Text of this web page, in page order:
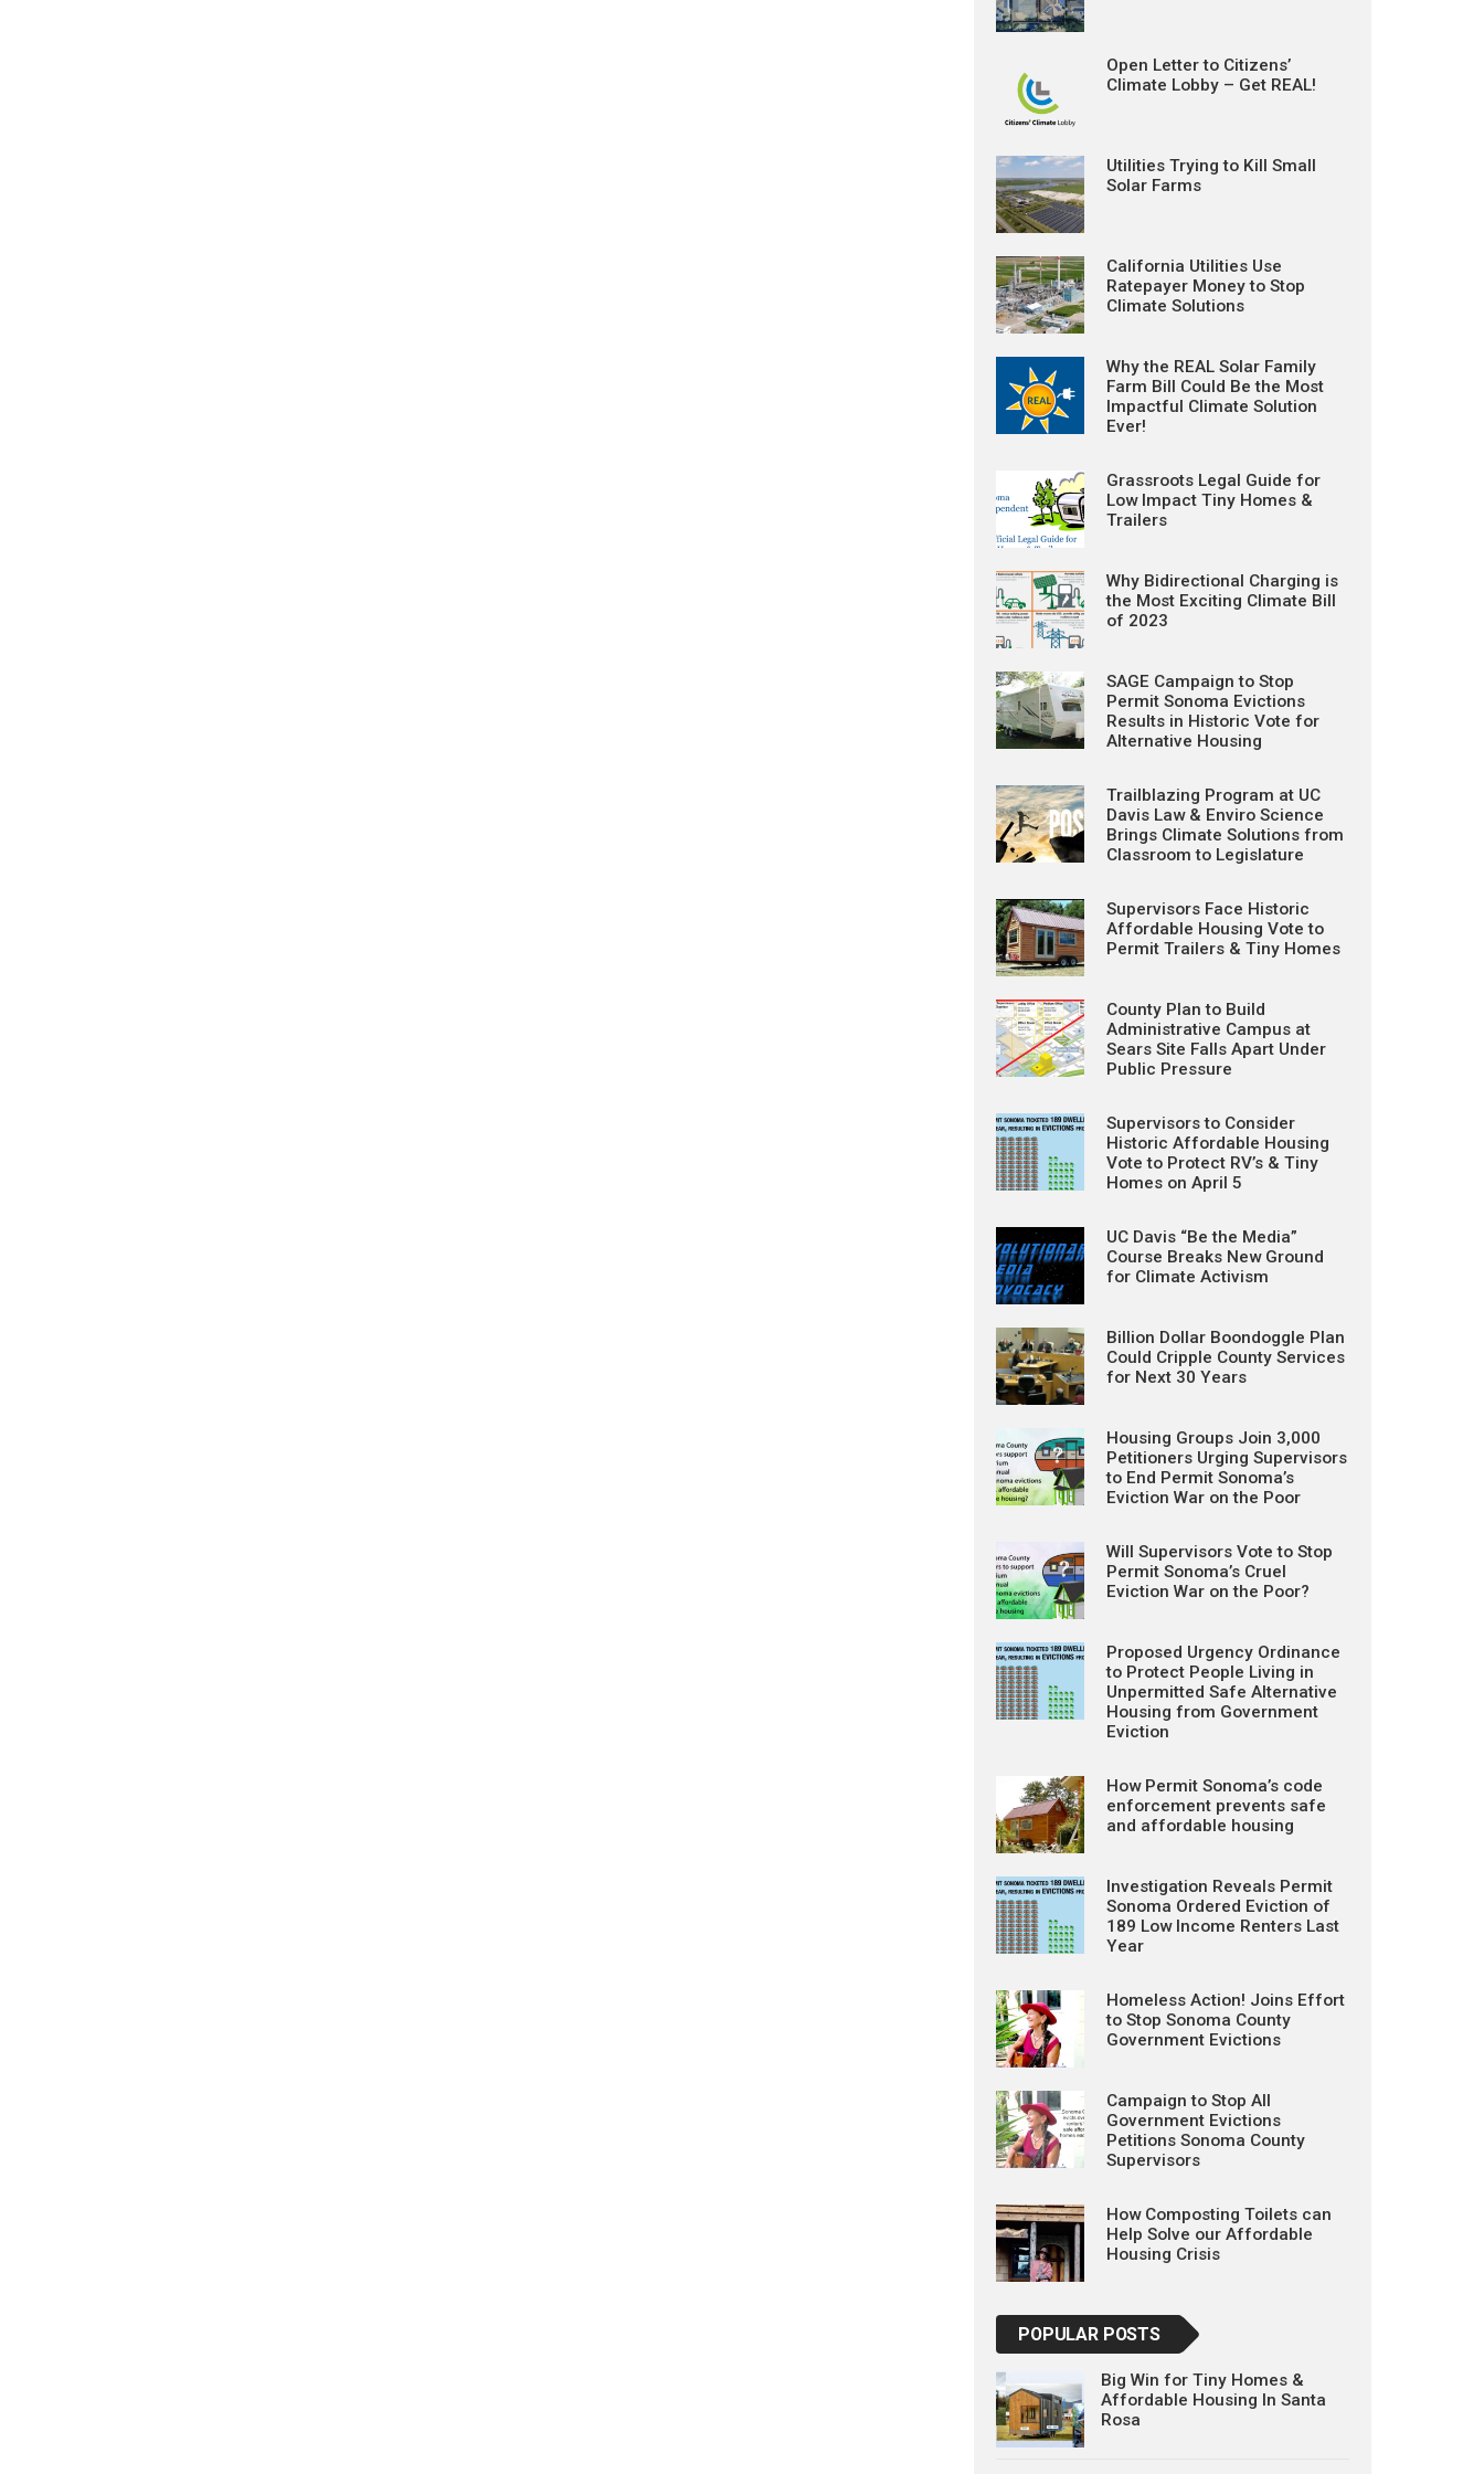
Open Letter to Citizens’
Climate Lobby – Get REAL!
Utilities Trying to Kill Small
Solar Farms
California Utilities Use
Ratepayer Money to Stop
Climate Solutions
Why the REAL Solar Family
Farm Bill Could Be the Most
Impactful Climate Solution
Ever!
Grassroots Legal Guide for
Low Impact Tiny Homes &
Trailers
Why Bidirectional Charging is
the Most Exciting Climate Bill
of 2023
SAGE Campaign to Stop
Permit Sonoma Evictions
Results in Historic Vote for
Alternative Housing
Trailblazing Program at UC
Davis Law & Enviro Science
Brings Climate Solutions from
Classroom to Legislature
Supervisors Face Historic
Affordable Housing Vote to
Permit Trailers & Tiny Homes
County Plan to Build
Administrative Campus at
Sears Site Falls Apart Under
Public Pressure
Supervisors to Consider
Historic Affordable Housing
Vote to Protect RV’s & Tiny
Homes on April 5
UC Davis “Be the Media”
Course Breaks New Ground
for Climate Activism
Billion Dollar Boondoggle Plan
Could Cripple County Services
for Next 30 Years
Housing Groups Join 3,000
Petitioners Urging Supervisors
to End Permit Sonoma’s
Eviction War on the Poor
Will Supervisors Vote to Stop
Permit Sonoma’s Cruel
Eviction War on the Poor?
Proposed Urgency Ordinance
to Protect People Living in
Unpermitted Safe Alternative
Housing from Government
Eviction
How Permit Sonoma’s code
enforcement prevents safe
and affordable housing
Investigation Reveals Permit
Sonoma Ordered Eviction of
189 Low Income Renters Last
Year
Homeless Action! Joins Effort
to Stop Sonoma County
Government Evictions
Campaign to Stop All
Government Evictions
Petitions Sonoma County
Supervisors
How Composting Toilets can
Help Solve our Affordable
Housing Crisis
POPULAR POSTS
Big Win for Tiny Homes &
Affordable Housing In Santa
Rosa